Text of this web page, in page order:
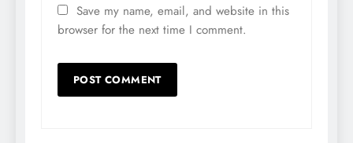
Save my name, email, and website in this
browser for the next time I comment.